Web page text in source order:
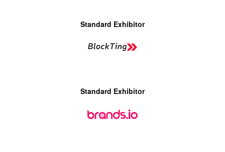
Standard Exhibitor
Standard Exhibitor